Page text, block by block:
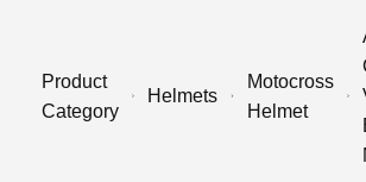
Product
Category
Helmets
Motocross
Helmet